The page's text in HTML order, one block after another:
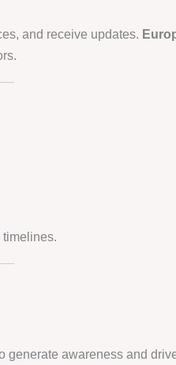
and receive updates.
generate awareness and